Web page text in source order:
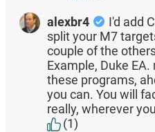
alexbr4
I'd add
split your M7
couple of the
Example, Duke
these programs,
you can. You will
really, wherever
(1)